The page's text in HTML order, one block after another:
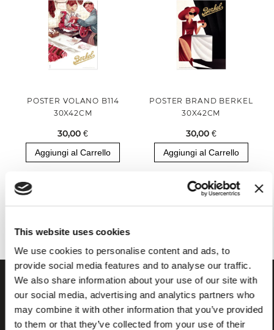
This website uses cookies
We use cookies to personalise content and ads, to
provide social media features and to analyse our traffic.
We also share information about your use of our site with
our social media, advertising and analytics partners who
may combine it with other information that you’ve provided
to them or that they’ve collected from your use of their
POSTER VOLANO B114
30X42CM
30,00 €
Aggiungi al Carrello
POSTER BRAND BERKEL
30X42CM
30,00 €
Aggiungi al Carrello